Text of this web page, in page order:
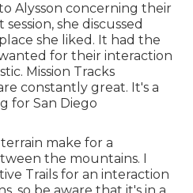
Alysson concerning their
session, she discussed
she liked. It had the
for their interaction
Mission Tracks
constantly great. It's a
for San Diego
make for a
the mountains. I
Trails for an interaction